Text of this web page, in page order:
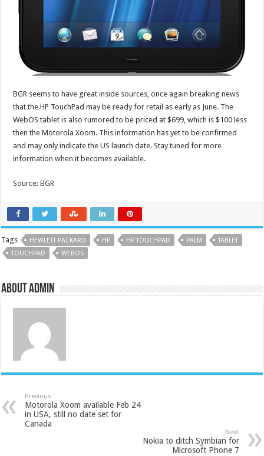
BGR seems to have great inside sources, once again breaking news
that the HP TouchPad may be ready for retail as early as June. The
WebOS tablet is also rumored to be priced at $699, which is $100 less
then the Motorola Xoom. This information has yet to be confirmed
and may only indicate the US launch date. Stay tuned for more
information when it becomes available.
Source:BGR
Tags HEWLETT PACKARD HP HP TOUCHPAD PALM
TABLET
TOUCHPAD
WEBOS
About admin
Previous
Motorola Xoom available Feb 24
in USA, still no date set for
Canada
Next
Nokia to ditch Symbian for
Microsoft Phone 7